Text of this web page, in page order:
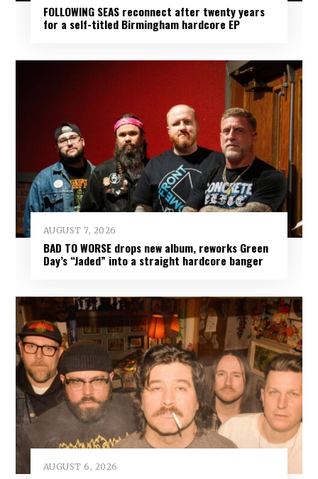
FOLLOWING SEAS reconnect after twenty years
for a self-titled Birmingham hardcore EP
AUGUST 7, 2026
BAD TO WORSE drops new album, reworks Green
Day’s “Jaded” into a straight hardcore banger
AUGUST 6, 2026